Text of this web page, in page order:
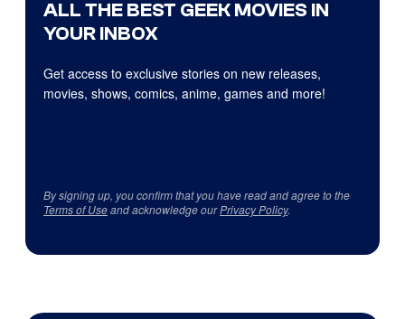
ALL THE BEST GEEK MOVIES IN
YOUR INBOX
Get access to exclusive stories on new releases,
movies, shows, comics, anime, games and more!
By signing up, you confirm that you have read and agree to the
Terms of Useand acknowledge ourPrivacy Policy.